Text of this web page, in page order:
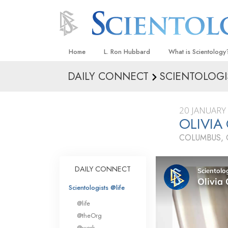
Home L. Ron Hubbard What is
Beliefs & Practices
What Scientologists
Scientology
Meet A Scientologist
Inside a Church
The Basic Principles
An Introduction to
Love and Hate—
What Is Greatness?
DAILY CONNECT
20
OLIVIA
COLUMBUS,
DAILY CONNECT
Scientologists @life
@life
@theOrg